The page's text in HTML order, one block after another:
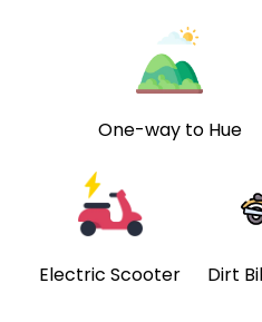
One-way to Hue
Electric Scooter Dirt